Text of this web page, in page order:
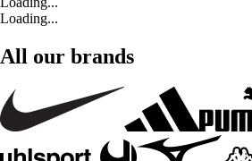
Loading...
All our brands